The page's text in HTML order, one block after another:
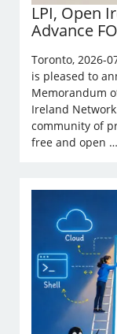
LPI, Open
Advance
Toronto, 2026-
is pleased to
Memorandum
Ireland
community of
free and open …